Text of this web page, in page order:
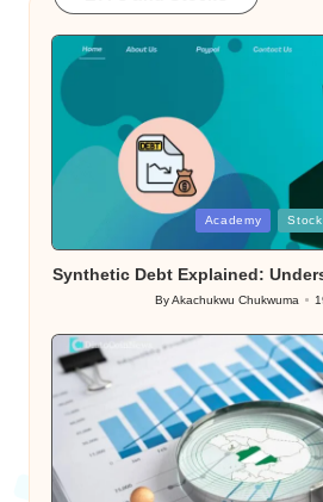
Academy
Synthetic Debt Explained:
Posted
ByAkachukwu Chukwuma